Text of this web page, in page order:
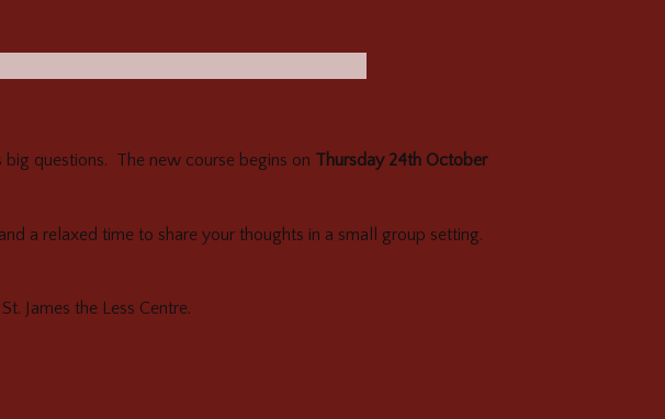
big questions. The new course begins on Thursday 24th October
a relaxed time to share your thoughts in a small group setting.
James the Less Centre.